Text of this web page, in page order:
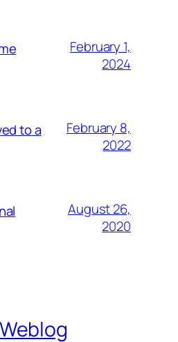
February 1,
2024
to a
February 8,
2022
August 26,
2020